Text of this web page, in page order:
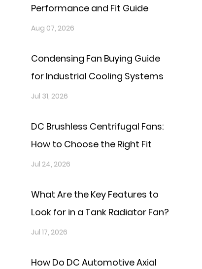
Performance and Fit Guide
Aug 07, 2026
Condensing Fan Buying Guide
for Industrial Cooling Systems
Jul 31, 2026
DC Brushless Centrifugal Fans:
How to Choose the Right Fit
Jul 24, 2026
What Are the Key Features to
Look for in a Tank Radiator Fan?
Jul 17, 2026
How Do DC Automotive Axial